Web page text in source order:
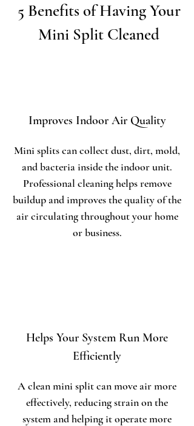
5 Benefits of Having Your
Mini Split Cleaned
Improves Indoor Air Quality
Mini splits can collect dust, dirt, mold,
and bacteria inside the indoor unit.
Professional cleaning helps remove
buildup and improves the quality of the
air circulating throughout your home
or business.
Helps Your System Run More
Efficiently
A clean mini split can move air more
effectively, reducing strain on the
system and helping it operate more